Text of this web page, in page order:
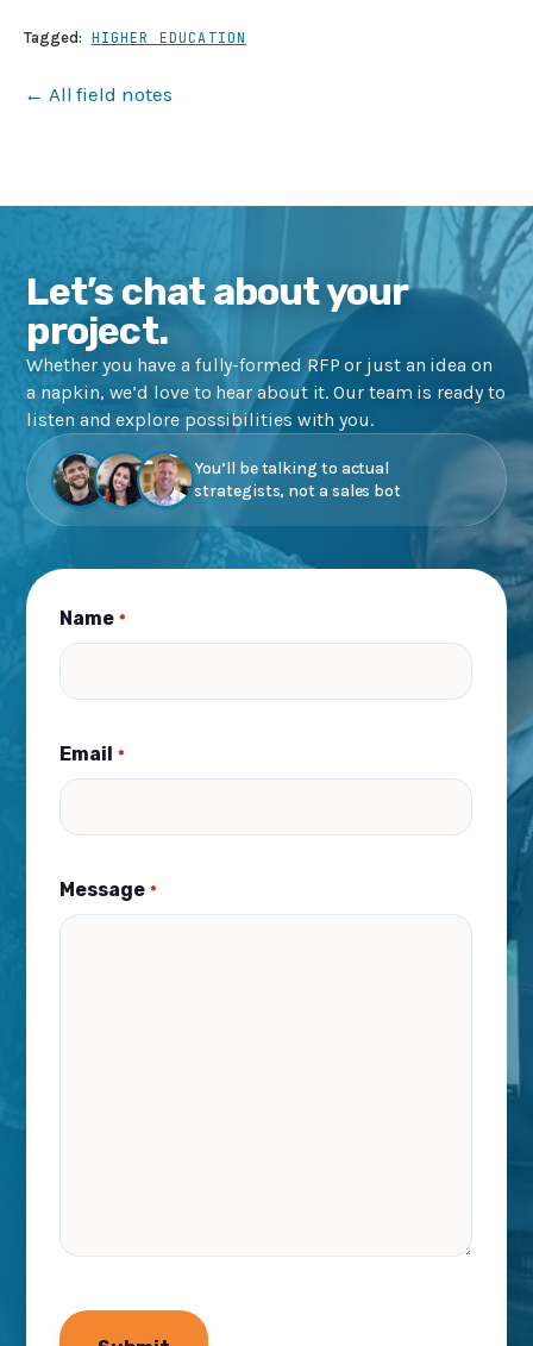
Tagged: HIGHER EDUCATION
← All field notes
Let’s chat about your
project.
Whether you have a fully-formed RFP or just an idea on
a napkin, we’d love to hear about it. Our team is ready to
listen and explore possibilities with you.
You’ll be talking to actual
strategists, not a sales bot
Name *
Email *
Message *